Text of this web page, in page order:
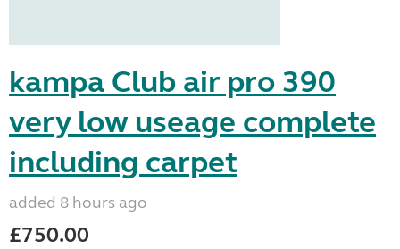
kampa Club air pro 390
very low useage complete
including carpet
added 8 hours ago
£750.00